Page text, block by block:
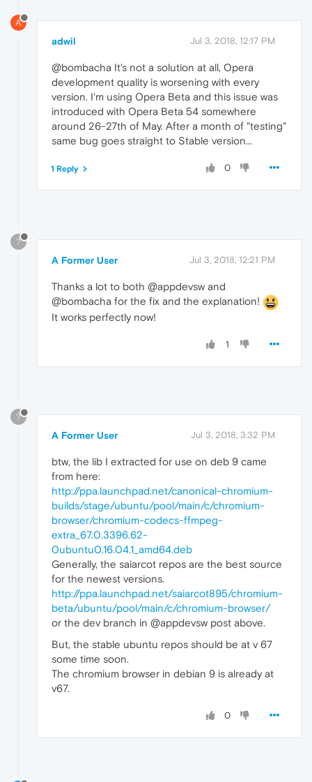
A
adwil Jul 3, 2018, 12:17 PM
@bombacha It's not a solution at all, Opera
development quality is worsening with every
version. I'm using Opera Beta and this issue was
introduced with Opera Beta 54 somewhere
around 26-27th of May. After a month of "testing"
same bug goes straight to Stable version...
0
1 Reply
?
A Former User Jul 3, 2018, 12:21 PM
Thanks a lot to both @appdevsw and
@bombacha for the fix and the explanation!
It works perfectly now!
1
?
A Former User Jul 3, 2018, 3:32 PM
btw, the lib I extracted for use on deb 9 came
from here:
http://ppa.launchpad.net/canonical-chromium-
builds/stage/ubuntu/pool/main/c/chromium-
browser/chromium-codecs-ffmpeg-
extra_67.0.3396.62-
0ubuntu0.16.04.1_amd64.deb
Generally, the saiarcot repos are the best source
for the newest versions.
http://ppa.launchpad.net/saiarcot895/chromium-
beta/ubuntu/pool/main/c/chromium-browser/
or the dev branch in @appdevsw post above.
But, the stable ubuntu repos should be at v 67
some time soon.
The chromium browser in debian 9 is already at
v67.
0